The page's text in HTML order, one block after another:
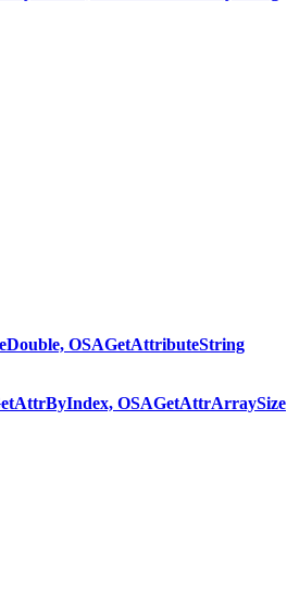
OSAGetAttributeString
OSAGetAttrArraySize